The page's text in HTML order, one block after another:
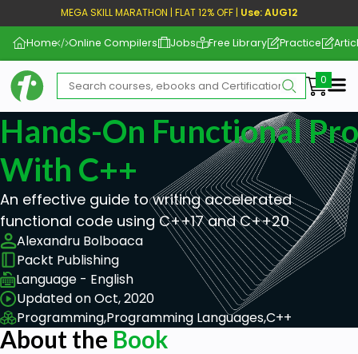
MEGA SKILL MARATHON | FLAT 12% OFF | Use: AUG12
Home Online Compilers Jobs Free Library Practice
Hands-On Functional
With C++
An effective guide to writing accelerated
functional code using C++17 and C++20
Alexandru Bolboaca
Packt Publishing
Language - English
Updated on Oct, 2020
Programming,Programming Languages,C++
About the Book